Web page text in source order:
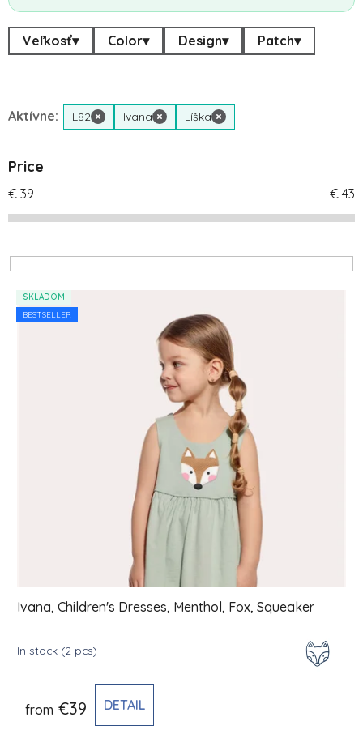
Veľkosť▾ Color▾ Design▾ Patch▾
Aktívne: L82 × Ivana × Líška ×
Price
€ 39 € 43
List of products
SKLADOM
BESTSELLER
Ivana, Children's Dresses, Menthol, Fox, Squeaker
In stock (2 pcs)
from €39 DETAIL